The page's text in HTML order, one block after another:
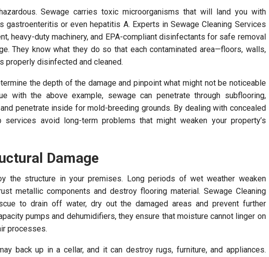
Sewage carries toxic microorganisms that will land you with
gastroenteritis or even hepatitis A. Experts in Sewage Cleaning Services
heavy-duty machinery, and EPA-compliant disinfectants for safe removal
They know what they do so that each contaminated area—floors, walls,
properly disinfected and cleaned.
the depth of the damage and pinpoint what might not be noticeable
with the above example, sewage can penetrate through subflooring,
penetrate inside for mold-breeding grounds. By dealing with concealed
services avoid long-term problems that might weaken your property’s
Damage
the structure in your premises. Long periods of wet weather weaken
metallic components and destroy flooring material. Sewage Cleaning
to drain off water, dry out the damaged areas and prevent further
pumps and dehumidifiers, they ensure that moisture cannot linger on
processes.
back up in a cellar, and it can destroy rugs, furniture, and appliances.